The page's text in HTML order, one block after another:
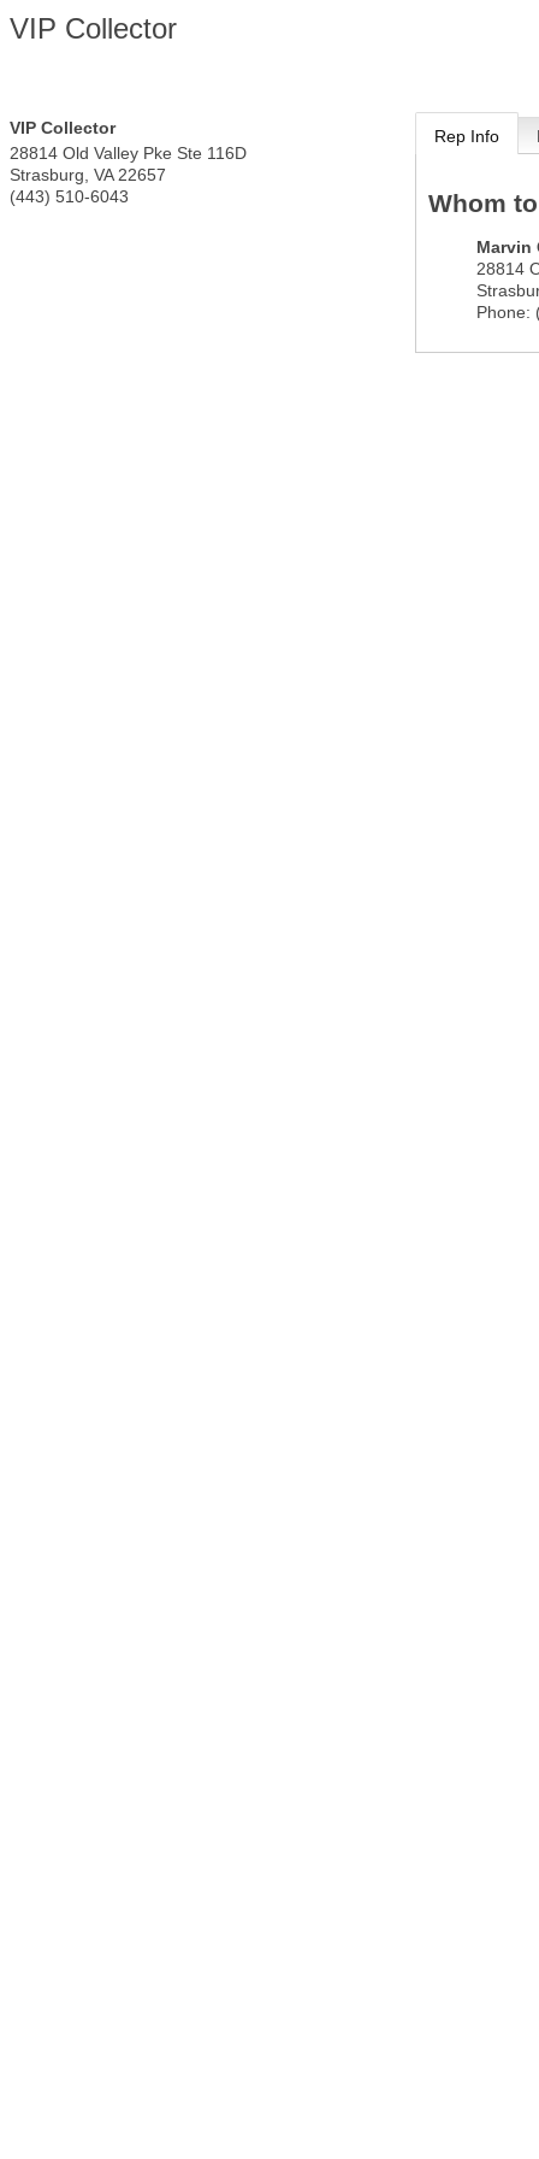
VIP Collector
VIP Collector
28814 Old Valley Pke Ste 116D
Strasburg VA 22657
(443) 510-6043
Rep Info
Whom
Marvin
28814
Phone: